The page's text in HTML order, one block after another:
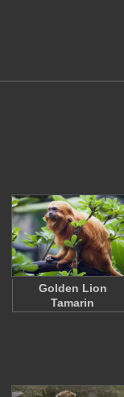
Golden Lion
Tamarin